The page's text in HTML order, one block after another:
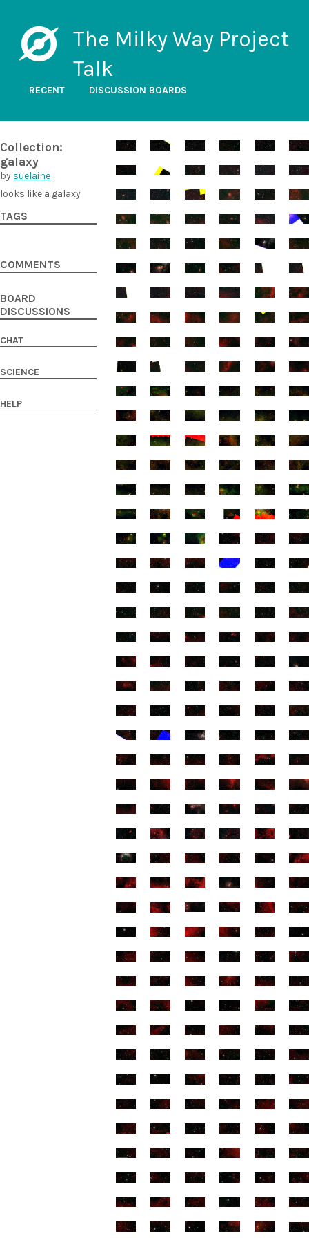
The Milky Way Project
Talk
RECENT DISCUSSION BOARDS
Collection:
galaxy
by suelaine
looks like a galaxy
TAGS
COMMENTS
BOARD
DISCUSSIONS
CHAT
SCIENCE
HELP